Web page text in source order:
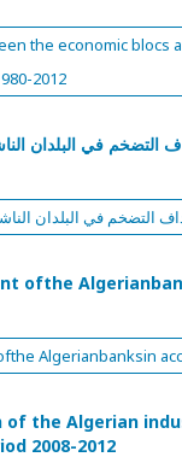
the economic blocs
2012
التضخم في البلدان
التضخم في البلدان
ofthe
Algerianbanksin
of the Algerian
2008-2012